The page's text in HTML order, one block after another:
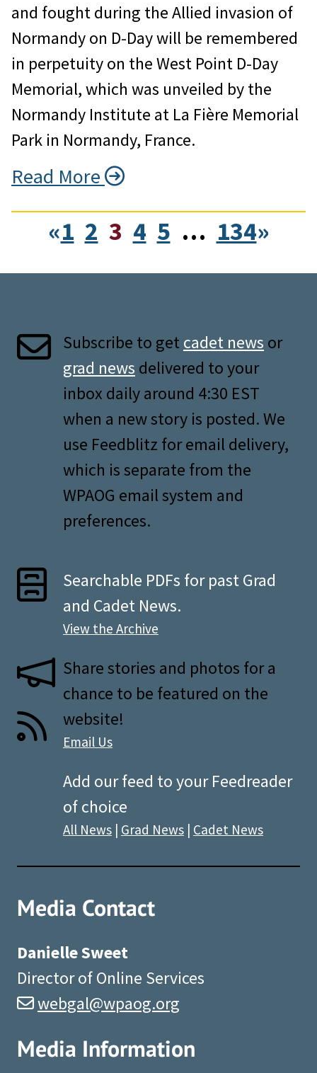
and fought during the Allied invasion of
Normandy on D-Day will be remembered
in perpetuity on the West Point D-Day
Memorial, which was unveiled by the
Normandy Institute at La Fière Memorial
Park in Normandy, France.
Read More
«1 2 3 4 5 … 134»
Subscribe to get cadet news or
grad news delivered to your
inbox daily around 4:30 EST
when a new story is posted. We
use Feedblitz for email delivery,
which is separate from the
WPAOG email system and
preferences.
Searchable PDFs for past Grad
and Cadet News.
View the Archive
Share stories and photos for a
chance to be featured on the
website!
Email Us
Add our feed to your Feedreader
of choice
All News | Grad News | Cadet News
Media Contact
Danielle Sweet
Director of Online Services
webgal@wpaog.org
Media Information